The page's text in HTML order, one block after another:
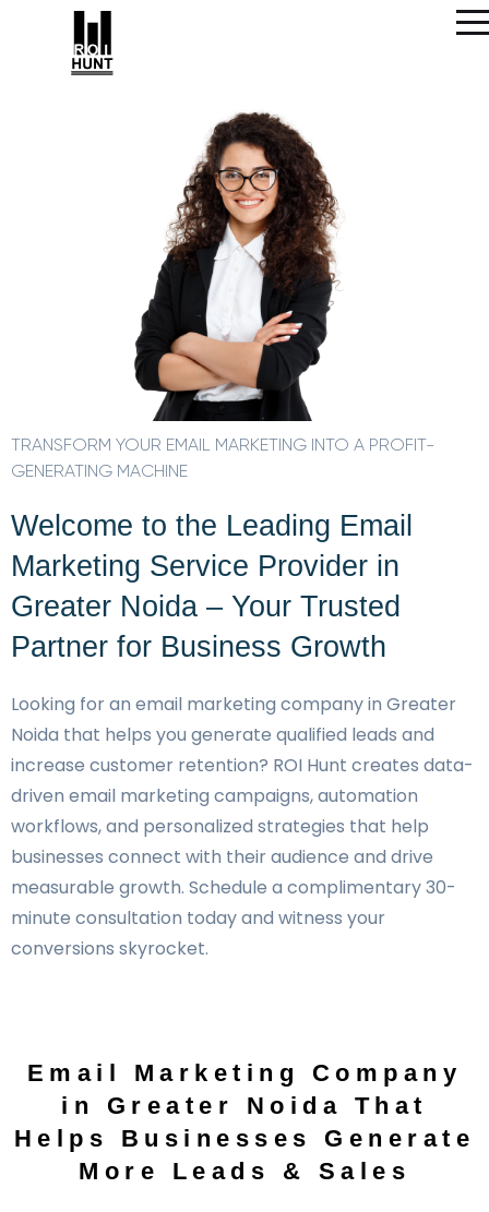
TRANSFORM YOUR EMAIL MARKETING INTO A PROFIT-
GENERATING MACHINE
Welcome to the Leading Email
Marketing Service Provider in
Greater Noida – Your Trusted
Partner for Business Growth
Looking for an email marketing company in Greater
Noida that helps you generate qualified leads and
increase customer retention? ROI Hunt creates data-
driven email marketing campaigns, automation
workflows, and personalized strategies that help
businesses connect with their audience and drive
measurable growth. Schedule a complimentary 30-
minute consultation today and witness your
conversions skyrocket.
Email Marketing Company
in Greater Noida That
Helps Businesses Generate
More Leads & Sales